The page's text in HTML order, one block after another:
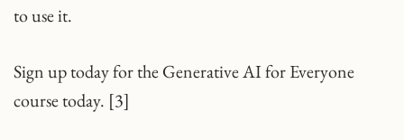
to use it.
Sign up today for the Generative AI for Everyone
course today. [3]